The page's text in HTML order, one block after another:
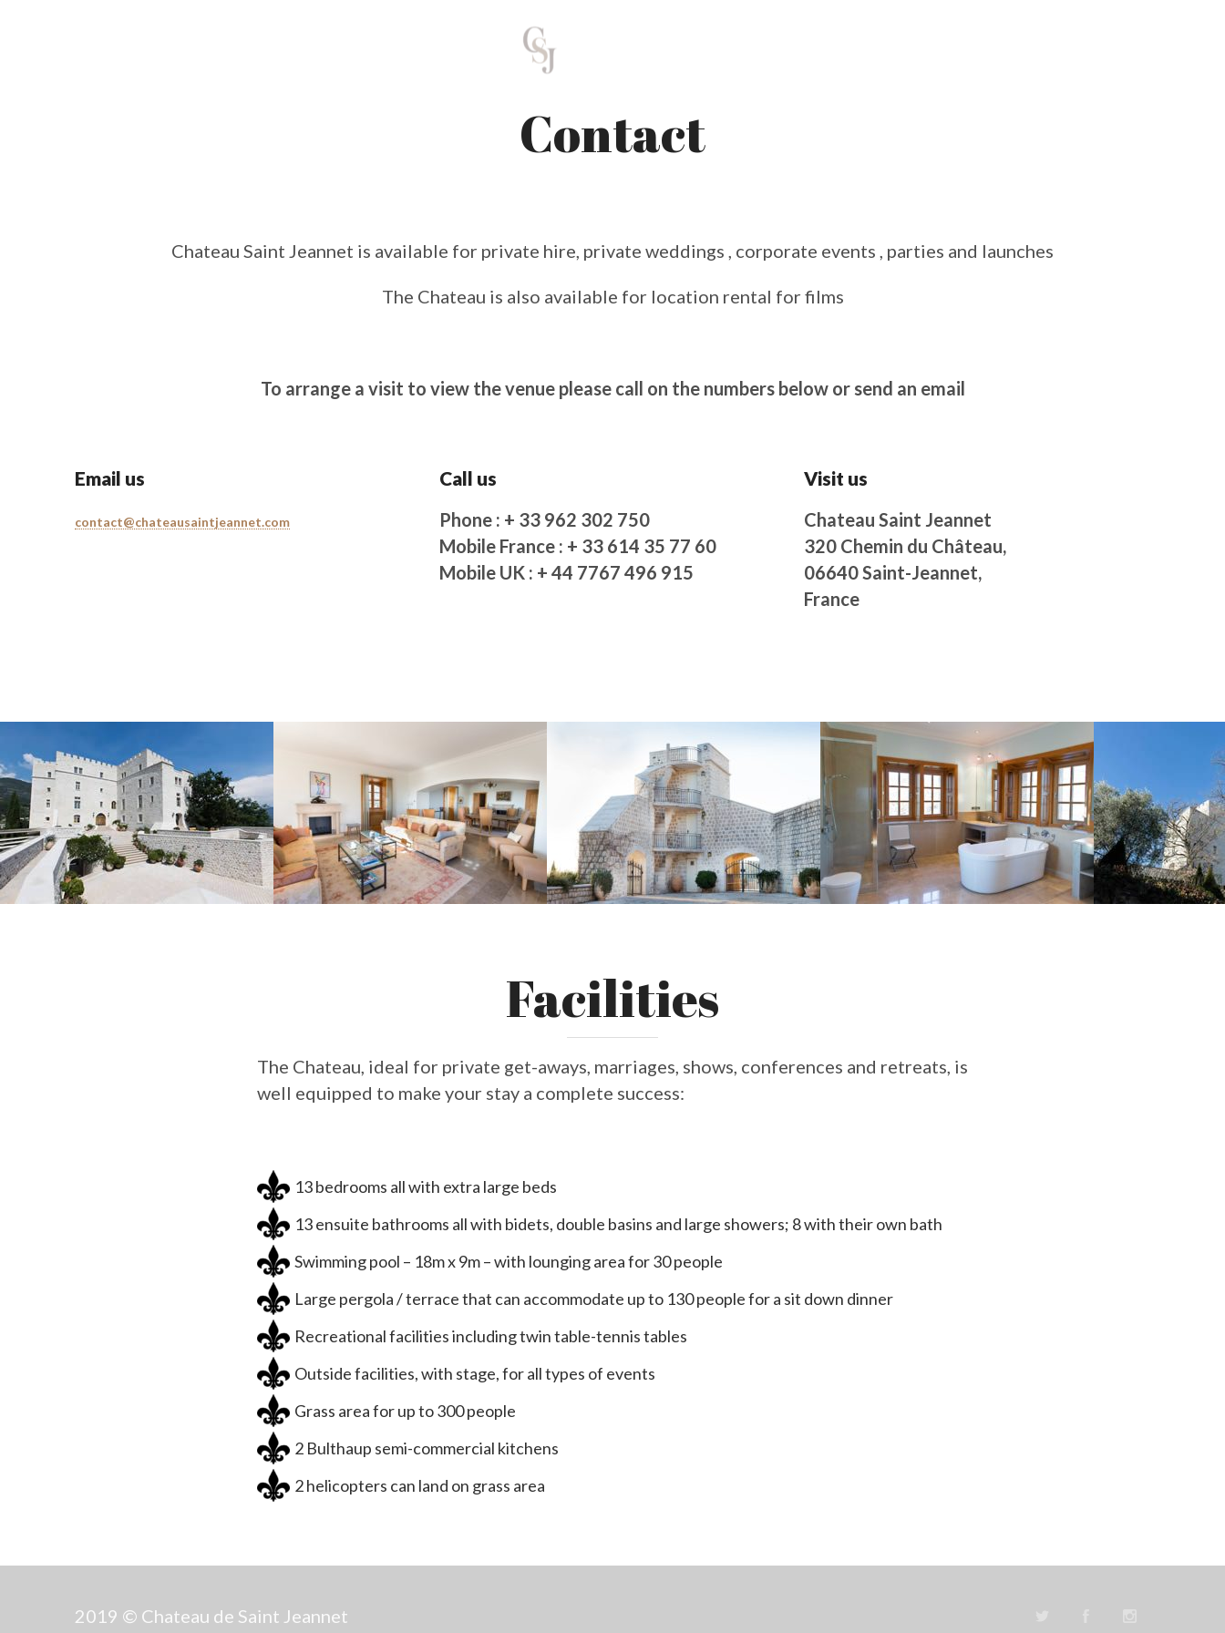
Contact
Chateau Saint Jeannet is available for private hire, private weddings , corporate events , parties and launches
The Chateau is also available for location rental for films
To arrange a visit to view the venue please call on the numbers below or send an email
Email us
contact@chateausaintjeannet.com
Call us
Phone : + 33 962 302 750
Mobile France : + 33 614 35 77 60
Mobile UK : + 44 7767 496 915
Visit us
Chateau Saint Jeannet
320 Chemin du Château,
06640 Saint-Jeannet,
France
Facilities
The Chateau, ideal for private get-aways, marriages, shows, conferences and retreats, is
well equipped to make your stay a complete success:
13 bedrooms all with extra large beds
13 ensuite bathrooms all with bidets, double basins and large showers; 8 with their own bath
Swimming pool – 18m x 9m – with lounging area for 30 people
Large pergola / terrace that can accommodate up to 130 people for a sit down dinner
Recreational facilities including twin table-tennis tables
Outside facilities, with stage, for all types of events
Grass area for up to 300 people
2 Bulthaup semi-commercial kitchens
2 helicopters can land on grass area
2019 © Chateau de Saint Jeannet